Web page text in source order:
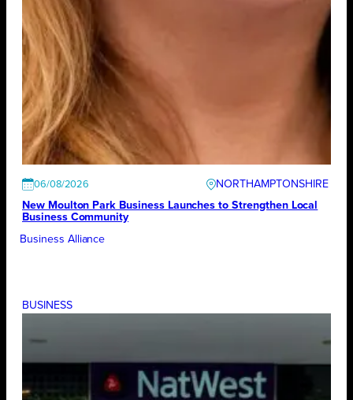
06/08/2026
NORTHAMPTONSHIRE
New Moulton Park Business Launches to Strengthen Local
Business Community
Business Alliance
BUSINESS